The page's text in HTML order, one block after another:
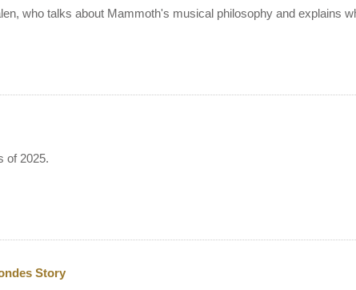
who talks about Mammoth's musical philosophy and explains
of 2025.
Story